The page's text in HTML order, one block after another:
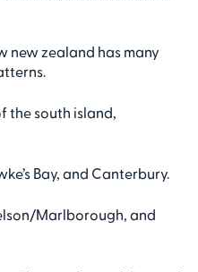
new zealand has many
the south island,
Bay, and Canterbury.
Marlborough, and